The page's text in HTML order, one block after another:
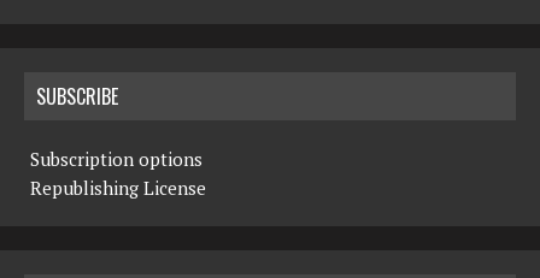
SUBSCRIBE
Subscription options
Republishing License